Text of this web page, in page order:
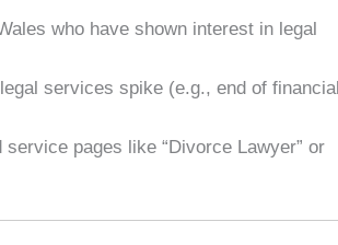
who have shown interest in legal
services spike (e.g., end of financial
pages like “Divorce Lawyer” or